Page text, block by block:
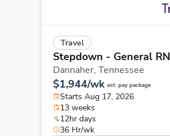
Travel
Stepdown - General RN
Dannaher, Tennessee
$1,944/wk est. pay package
Starts Aug 17, 2026
13 weeks
12hr days
36 Hr/wk